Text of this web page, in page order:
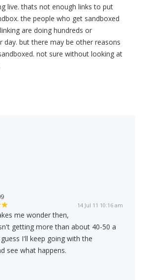
live. thats not enough links to put
the people who get sandboxed
are doing hundreds or
day. but there may be other reasons
not sure without looking at
14 Jul 11 10:16 am
me wonder then,
getting more than about 40-50 a
I'll keep going with the
see what happens.